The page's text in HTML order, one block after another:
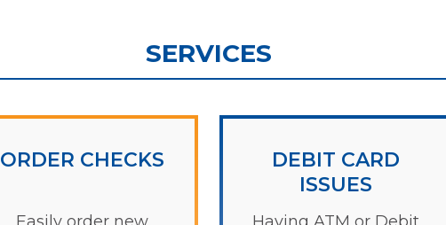
SERVICES
ORDER CHECKS
DEBIT CARD
ISSUES